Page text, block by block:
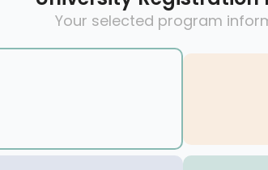
Your selected program